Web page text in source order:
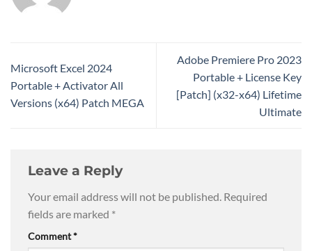
Microsoft Excel 2024
Portable + Activator All
Versions (x64) Patch MEGA
Adobe Premiere Pro 2023
Portable + License Key
[Patch] (x32-x64) Lifetime
Ultimate
Leave a Reply
Your email address will not be published. Required
fields are marked *
Comment*